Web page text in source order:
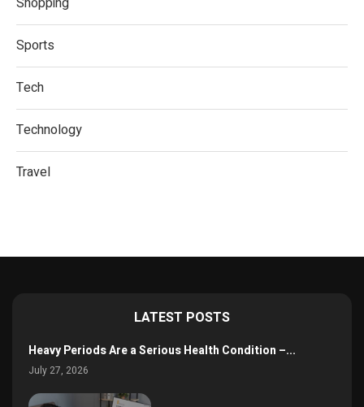
Sports
Tech
Technology
Travel
LATEST POSTS
Heavy Periods Are a Serious Health Condition –...
July 27, 2026